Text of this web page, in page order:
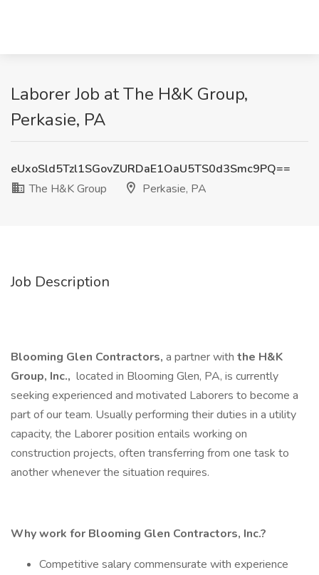
Laborer Job at The H&K Group,
Perkasie, PA
eUxoSld5Tzl1SGovZURDaE1OaU5TS0d3Smc9PQ==
The H&K Group
Perkasie, PA
Job Description
Blooming Glen Contractors, a partner with the H&K
Group, Inc., located in Blooming Glen, PA, is currently
seeking experienced and motivated Laborers to become a
part of our team. Usually performing their duties in a utility
capacity, the Laborer position entails working on
construction projects, often transferring from one task to
another whenever the situation requires.
Why work for Blooming Glen Contractors, Inc.?
Competitive salary commensurate with experience